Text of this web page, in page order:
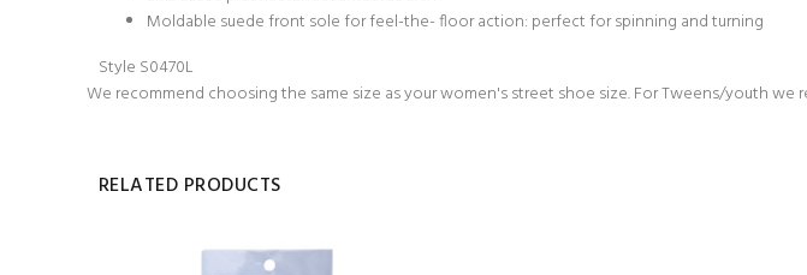
Moldable suede front sole for feel-the- floor action: perfect for spinning and turning
Style S0470L
We recommend choosing the same size as your women's street shoe size. For Tweens/youth
RELATED PRODUCTS